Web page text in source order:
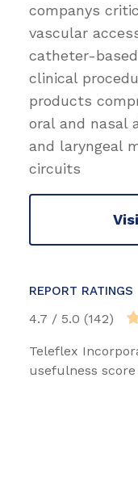
companys
vascular
catheter-
clinical
products
oral and nasal
and laryngeal
circuits
REPORT RATINGS
4.7 / 5.0 (142)
Teleflex
usefulness score